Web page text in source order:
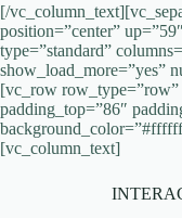
[/
position=”center”
type=”standard”
show_load_more=”yes”
[vc_row
padding_top=”86″
[vc_column_text]